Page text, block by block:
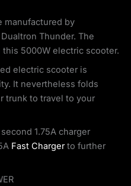
manufactured by
Thunder. The
5000W electric scooter.
electric scooter is
It nevertheless folds
trunk to travel to your
1.75A charger
Fast Chargerto further